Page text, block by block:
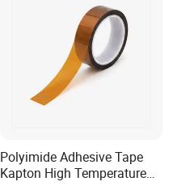
Polyimide Adhesive Tape
Kapton High Temperature